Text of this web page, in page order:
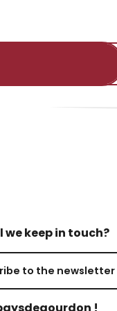
we keep in touch?
to the newsletter
!